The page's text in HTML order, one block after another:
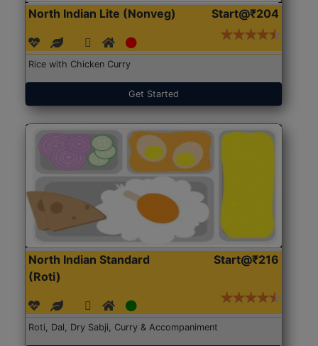
North Indian Lite (Nonveg) Start@₹204
Rice with Chicken Curry
Get Started
North Indian Standard
(Roti)
Start@₹216
Roti, Dal, Dry Sabji, Curry & Accompaniment